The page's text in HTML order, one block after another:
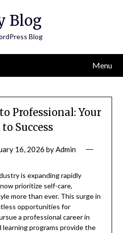
Blog
Blog
Menu
Professional: Your
Success
16, 2026 byAdmin
is expanding rapidly
prioritize self-care,
more than ever. This surge in
opportunities for
a professional career in
programs provide the